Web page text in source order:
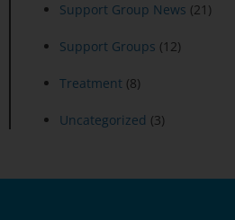
Support Group News (21)
Support Groups (12)
Treatment (8)
Uncategorized (3)